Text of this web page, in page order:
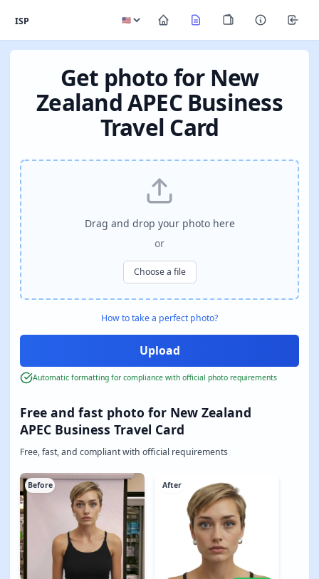
ISP
Get photo for New
Zealand APEC Business
Travel Card
Free and fast photo for New Zealand
APEC Business Travel Card
Free, fast, and compliant with official requirements
Before After
Drag and drop your photo here
or
Choose a file
How to take a perfect photo?
Automatic formatting for compliance with official photo requirements